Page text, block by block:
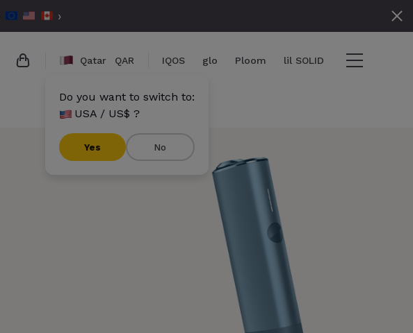
›
{{name}}
{{amount}}
Qatar QAR
Do you want to switch to:
USA / US$ ?
Yes No
IQOS glo Ploom lil SOLID